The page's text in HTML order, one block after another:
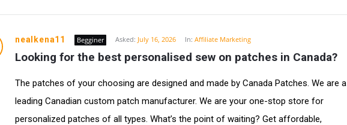
nealkena11 Begginer Asked: July 16, 2026 In: Affiliate Marketing
Looking for the best personalised sew on patches in Canada?
The patches of your choosing are designed and made by Canada Patches. We are a
leading Canadian custom patch manufacturer. We are your one-stop store for
personalized patches of all types. What’s the point of waiting? Get affordable,